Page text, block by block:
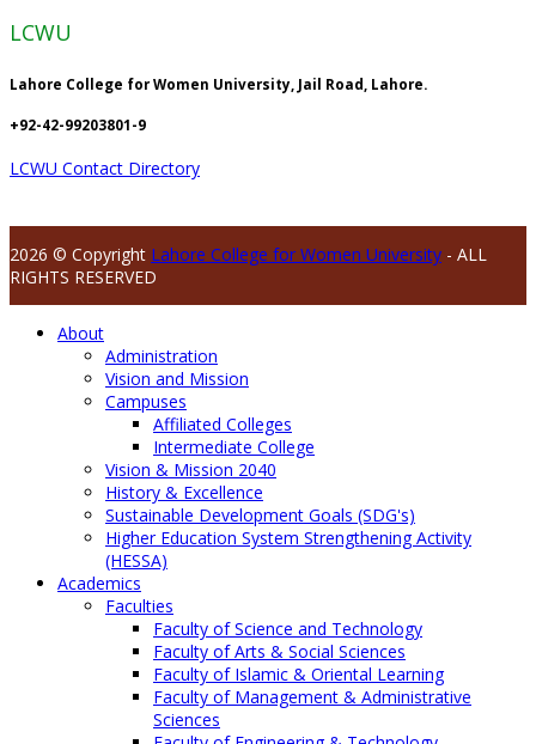
LCWU
Lahore College for Women University, Jail Road, Lahore.
+92-42-99203801-9
LCWU Contact Directory
2026 © Copyright Lahore College for Women University - ALL
RIGHTS RESERVED
About
Administration
Vision and Mission
Campuses
Affiliated Colleges
Intermediate College
Vision & Mission 2040
History & Excellence
Sustainable Development Goals (SDG's)
Higher Education System Strengthening Activity
(HESSA)
Academics
Faculties
Faculty of Science and Technology
Faculty of Arts & Social Sciences
Faculty of Islamic & Oriental Learning
Faculty of Management & Administrative
Sciences